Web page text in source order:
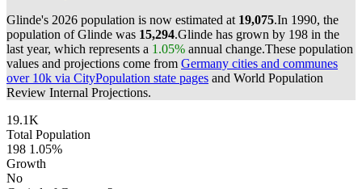
Glinde's 2026 population is now estimated at 19,075.In 1990, the
population of Glinde was 15,294.Glinde has grown by 198 in the
last year, which represents a 1.05% annual change.These population
values and projections come from Germany cities and communes
over 10k via CityPopulation state pages and World Population
Review Internal Projections.
19.1K
Total Population
198 1.05%
Growth
No